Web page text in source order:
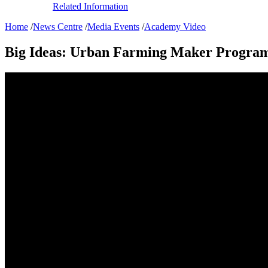
Related Information
Home /News Centre /Media Events /Academy Video
Big Ideas: Urban Farming Maker